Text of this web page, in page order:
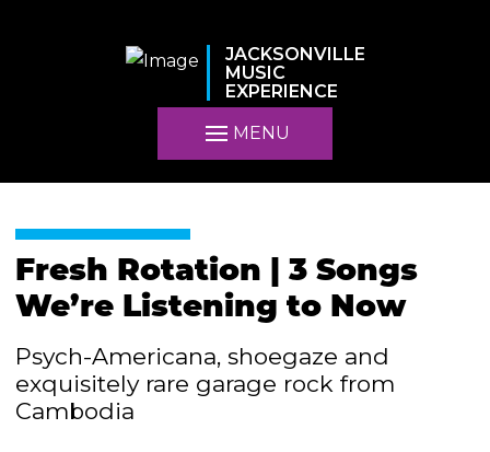
JACKSONVILLE
MUSIC
EXPERIENCE
MENU
Fresh Rotation | 3 Songs
We’re Listening to Now
Psych-Americana, shoegaze and
exquisitely rare garage rock from
Cambodia